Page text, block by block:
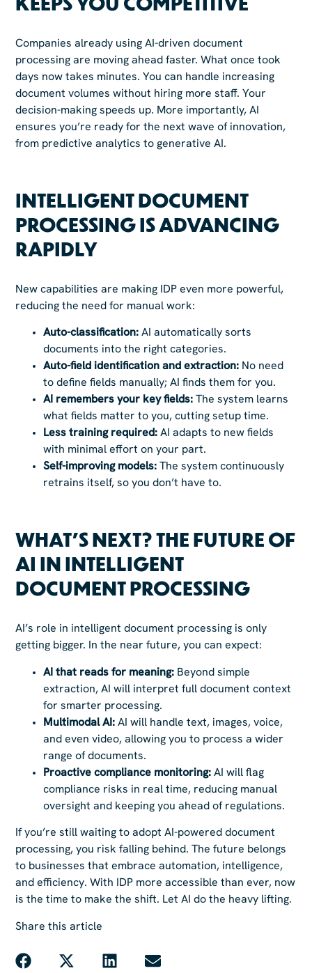
Companies already using AI-driven document
processing are moving ahead faster. What once took
days now takes minutes. You can handle increasing
document volumes without hiring more staff. Your
decision-making speeds up. More importantly, AI
ensures you’re ready for the next wave of innovation,
from predictive analytics to generative AI.
INTELLIGENT DOCUMENT
PROCESSING IS ADVANCING
RAPIDLY
New capabilities are making IDP even more powerful,
reducing the need for manual work:
Auto-classification: AI automatically sorts
documents into the right categories.
Auto-field identification and extraction: No need
to define fields manually; AI finds them for you.
AI remembers your key fields: The system learns
what fields matter to you, cutting setup time.
Less training required: AI adapts to new fields
with minimal effort on your part.
Self-improving models: The system continuously
retrains itself, so you don’t have to.
WHAT’S NEXT? THE FUTURE OF
AI IN INTELLIGENT
DOCUMENT PROCESSING
AI’s role in intelligent document processing is only
getting bigger. In the near future, you can expect:
AI that reads for meaning: Beyond simple
extraction, AI will interpret full document context
for smarter processing.
Multimodal AI: AI will handle text, images, voice,
and even video, allowing you to process a wider
range of documents.
Proactive compliance monitoring: AI will flag
compliance risks in real time, reducing manual
oversight and keeping you ahead of regulations.
If you’re still waiting to adopt AI-powered document
processing, you risk falling behind. The future belongs
to businesses that embrace automation, intelligence,
and efficiency. With IDP more accessible than ever, now
is the time to make the shift. Let AI do the heavy lifting.
Share this article